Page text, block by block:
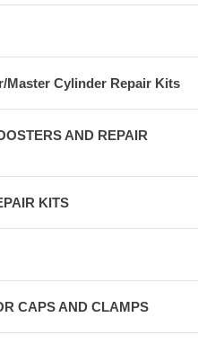
Master Cylinder Repair Kits
AND REPAIR
KITS
CAPS AND CLAMPS